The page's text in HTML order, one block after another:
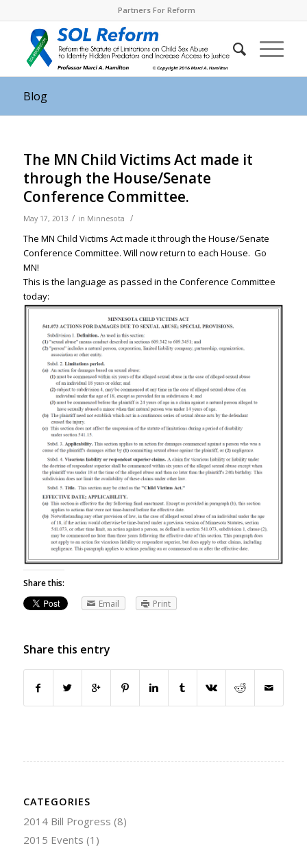
Partners For Reform
Blog
The MN Child Victims Act made it
through the House/Senate
Conference Committee.
May 17, 2013 / in Minnesota /
The MN Child Victims Act made it through the House/Senate
Conference Committee. Will now return to each House. Go
MN!
This is the language as passed in the Conference Committee
today:
Share this:
Email
Print
Share this entry
CATEGORIES
2014 Bill Progress (8)
2015 Events (1)